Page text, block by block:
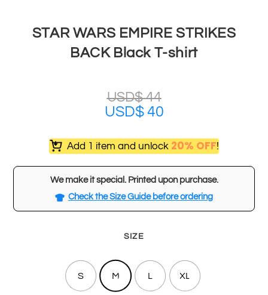
STAR WARS EMPIRE STRIKES
BACK Black T-shirt
USD$44
USD$40
Add 1 item and unlock 20% OFF!
We make it special. Printed upon purchase.
Check the Size Guide before ordering
SIZE
S M L XL